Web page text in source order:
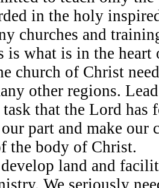
in the holy
churches and
is what is in the
church of Christ
other regions.
that the Lord has
part and make our
the body of Christ.
land and
We seriously